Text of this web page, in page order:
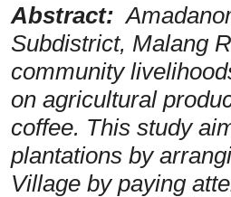
Abstract:
Subdistrict, Malang
community
on agricultural
coffee. This study
plantations by
Village by paying